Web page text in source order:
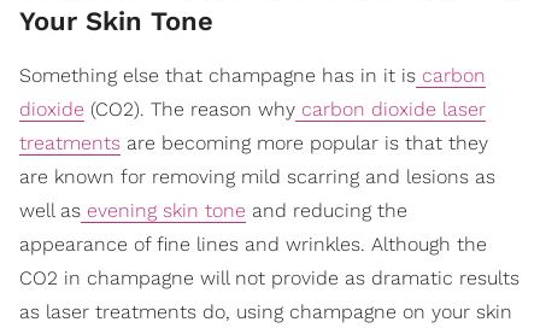
Your Skin Tone
Something else that champagne has in it is carbon
dioxide (CO2). The reason why carbon dioxide laser
treatments are becoming more popular is that they
are known for removing mild scarring and lesions as
well as evening skin tone and reducing the
appearance of fine lines and wrinkles. Although the
CO2 in champagne will not provide as dramatic results
as laser treatments do, using champagne on your skin